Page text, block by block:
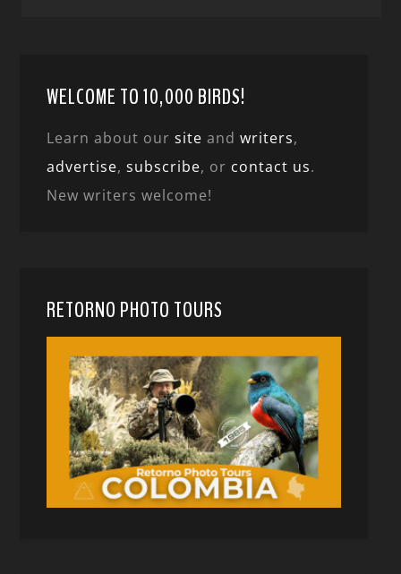
WELCOME TO 10,000 BIRDS!
Learn about oursite andwriters,
advertise,subscribe, or contact us.
New writers welcome!
RETORNO PHOTO TOURS